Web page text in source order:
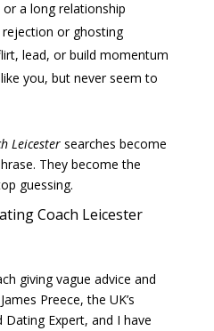
a long relationship
or ghosting
lead, or build momentum
you, but never seem to
Leicestersearches become
They become the
guessing.
Coach Leicester
giving vague advice and
Preece, the UK’s
Expert, and I have